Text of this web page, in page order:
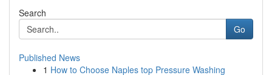
Search
Go
Published News
1 How to Choose Naples top Pressure Washing